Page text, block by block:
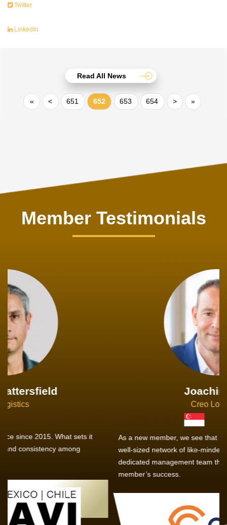
Twitter
LinkedIn
Read All News
« < 651 652 653 654 > »
Member Testimonials
As a new member, we see that X2 truly stands out - a strong,
well-sized network of like-minded experts, guided by a
dedicated management team that drives and supports every